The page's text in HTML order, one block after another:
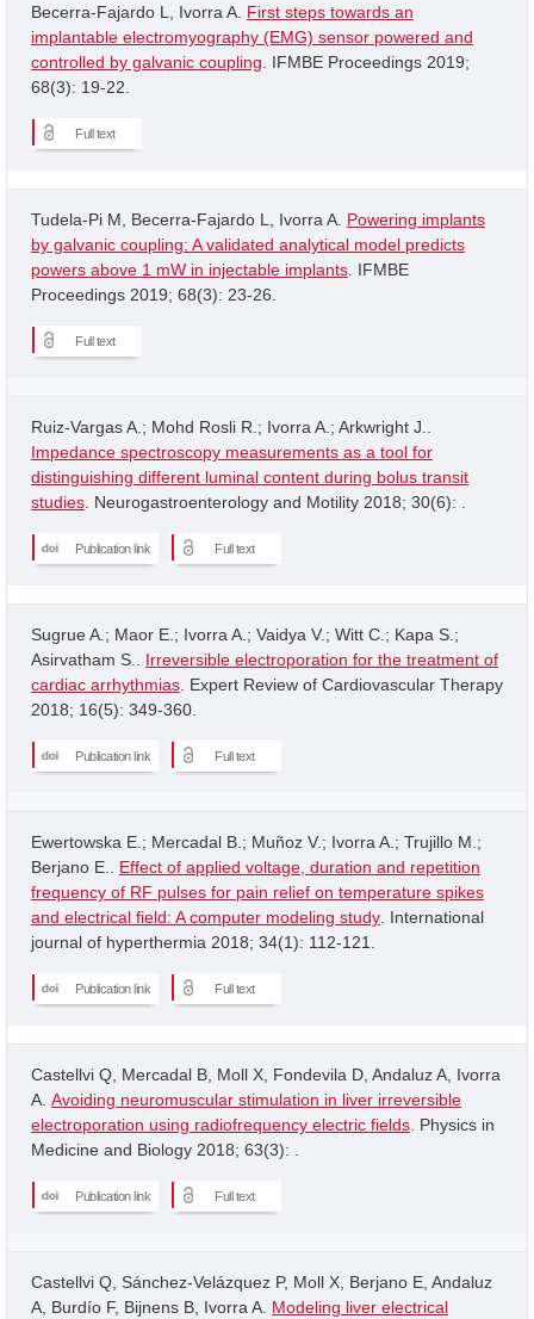
Becerra-Fajardo L, Ivorra A. First steps towards an
implantable electromyography (EMG) sensor powered and
controlled by galvanic coupling . IFMBE Proceedings 2019;
68(3): 19-22.
Full text
Tudela-Pi M, Becerra-Fajardo L, Ivorra A. Powering implants
by galvanic coupling: A validated analytical model predicts
powers above 1 mW in injectable implants . IFMBE
Proceedings 2019; 68(3): 23-26.
Full text
Ruiz-Vargas A.; Mohd Rosli R.; Ivorra A.; Arkwright J..
Impedance spectroscopy measurements as a tool for
distinguishing different luminal content during bolus transit
studies . Neurogastroenterology and Motility 2018; 30(6): .
Publication link Full text
Sugrue A.; Maor E.; Ivorra A.; Vaidya V.; Witt C.; Kapa S.;
Asirvatham S.. Irreversible electroporation for the treatment of
cardiac arrhythmias . Expert Review of Cardiovascular Therapy
2018; 16(5): 349-360.
Publication link Full text
Ewertowska E.; Mercadal B.; Muñoz V.; Ivorra A.; Trujillo M.;
Berjano E.. Effect of applied voltage, duration and repetition
frequency of RF pulses for pain relief on temperature spikes
and electrical field: A computer modeling study . International
journal of hyperthermia 2018; 34(1): 112-121.
Publication link Full text
Castellvi Q, Mercadal B, Moll X, Fondevila D, Andaluz A, Ivorra
A. Avoiding neuromuscular stimulation in liver irreversible
electroporation using radiofrequency electric fields . Physics in
Medicine and Biology 2018; 63(3): .
Publication link Full text
Castellvi Q, Sánchez-Velázquez P, Moll X, Berjano E, Andaluz
A, Burdío F, Bijnens B, Ivorra A. Modeling liver electrical